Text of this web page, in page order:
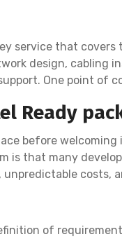
service that
design, cabling
One point of
Ready
before
is that many
costs,
of